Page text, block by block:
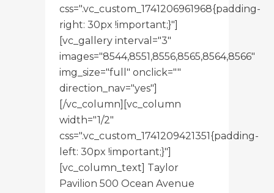
css=".vc_custom_1741206961968{padding-
right: 30px !important;}"]
[vc_gallery interval="3"
images="8544,8551,8556,8565,8564,8566"
img_size="full" onclick=""
direction_nav="yes"]
[/vc_column][vc_column
width="1/2"
css=".vc_custom_1741209421351{padding-
left: 30px !important;}"]
[vc_column_text] Taylor
Pavilion 500 Ocean Avenue